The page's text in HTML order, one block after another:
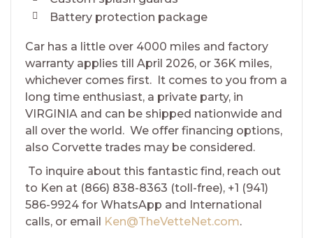
Battery protection package
Car has a little over 4000 miles and factory
warranty applies till April 2026, or 36K miles,
whichever comes first. It comes to you from a
long time enthusiast, a private party, in
VIRGINIA and can be shipped nationwide and
all over the world. We offer financing options,
also Corvette trades may be considered.
To inquire about this fantastic find, reach out
to Ken at (866) 838-8363 (toll-free), +1 (941)
586-9924 for WhatsApp and International
calls, or email
Ken@TheVetteNet.com.